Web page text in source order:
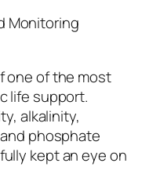
Monitoring
one of the most
life support.
alkalinity,
phosphate
kept an eye on